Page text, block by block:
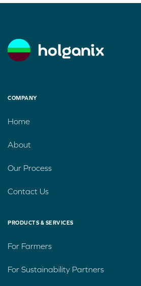
COMPANY
Home
About
Our Process
Contact Us
PRODUCTS & SERVICES
For Farmers
For Sustainability Partners